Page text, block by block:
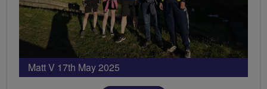
Matt V 17th May 2025